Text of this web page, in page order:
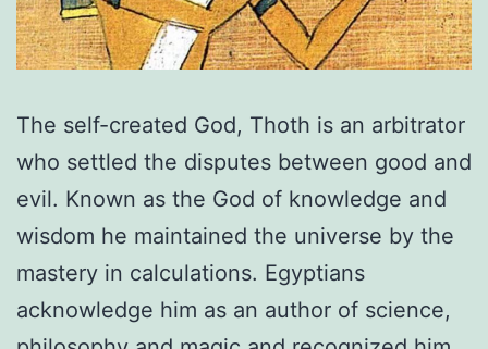
The self-created God, Thoth is an arbitrator
who settled the disputes between good and
evil. Known as the God of knowledge and
wisdom he maintained the universe by the
mastery in calculations. Egyptians
acknowledge him as an author of science,